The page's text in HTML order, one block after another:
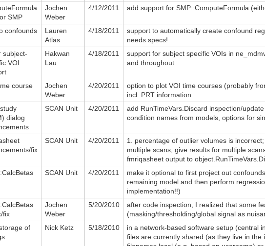
SMP
Jochen
Weber
4/12/2011 add support for SMP::ComputeFormula
confounds
Lauren
Atlas
4/18/2011
support to automatically create confound
needs specs!
subject-
VOI
Hakwan
Lau
4/18/2011
support for subject specific VOIs in
and throughout
course
Jochen
Weber
4/20/2011
option to plot VOI time courses (probably
incl. PRT information
dialog
SCAN Unit 4/20/2011
add RunTimeVars.Discard inspection/
condition names from models, options for
fix
SCAN Unit 4/20/2011
1. percentage of outlier volumes is
multiple scans, give results for multiple
fmriqasheet output to
SCAN Unit 4/20/2011
make it optional to first project out
remaining model and then perform
implementation!!)
fix
Jochen
Weber
5/20/2010
after code inspection, I realized that some
(masking/thresholding/global signal as
of
Nick Ketz 5/18/2010
in a network-based software setup (central
files are currently shared (as they live in